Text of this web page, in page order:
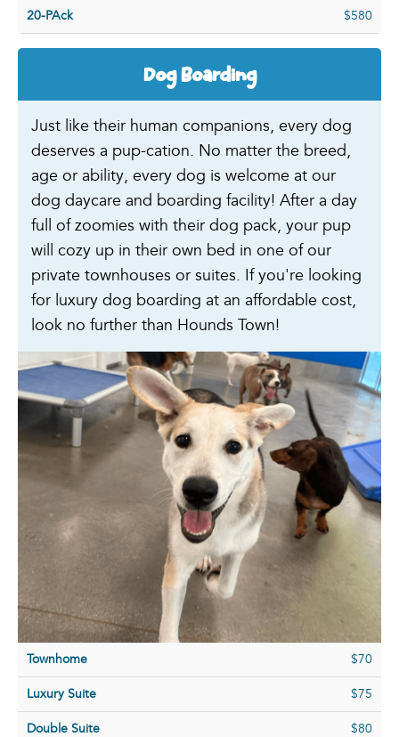
20-PAck $580
Dog Boarding
Just like their human companions, every dog
deserves a pup-cation. No matter the breed,
age or ability, every dog is welcome at our
dog daycare and boarding facility! After a day
full of zoomies with their dog pack, your pup
will cozy up in their own bed in one of our
private townhouses or suites. If you're looking
for luxury dog boarding at an affordable cost,
look no further than Hounds Town!
Townhome $70
Luxury Suite $75
Double Suite $80